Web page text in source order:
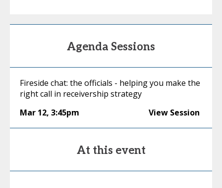
Agenda Sessions
Fireside chat: the officials - helping you make the
right call in receivership strategy
Mar 12, 3:45pm View Session
At this event